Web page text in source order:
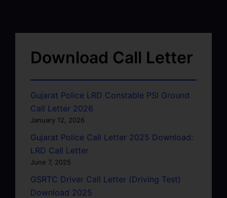
Download Call Letter
Gujarat Police LRD Constable PSI Ground
Call Letter 2026
January 12, 2026
Gujarat Police Call Letter 2025 Download:
LRD Call Letter
June 7, 2025
GSRTC Driver Call Letter (Driving Test)
Download 2025